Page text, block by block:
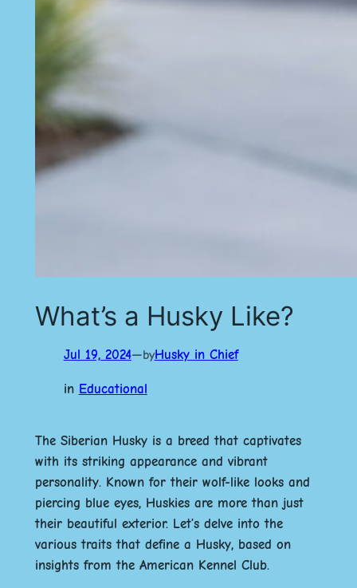
What’s a Husky Like?
Jul 19, 2024—byHusky in Chief
in Educational
The Siberian Husky is a breed that captivates
with its striking appearance and vibrant
personality. Known for their wolf-like looks and
piercing blue eyes, Huskies are more than just
their beautiful exterior. Let’s delve into the
various traits that define a Husky, based on
insights from the American Kennel Club.